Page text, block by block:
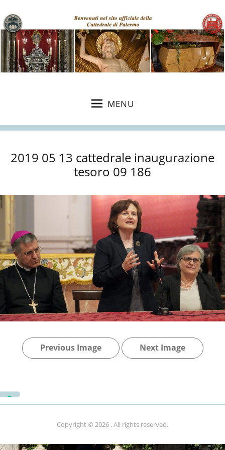
MENU
2019 05 13 cattedrale inaugurazione
tesoro 09 186
Previous Image Next Image
Copyright © 2026 . All rights reserved.